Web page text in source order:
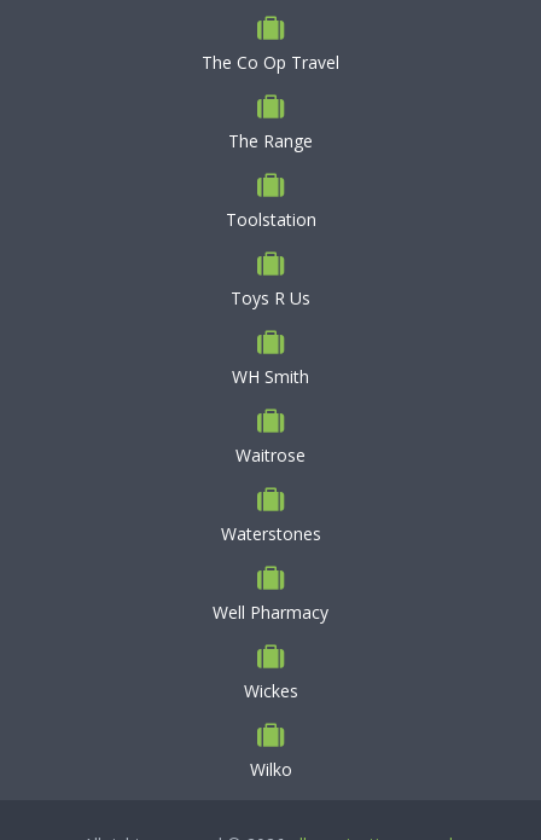
The Co Op Travel
The Range
Toolstation
Toys R Us
WH Smith
Waitrose
Waterstones
Well Pharmacy
Wickes
Wilko